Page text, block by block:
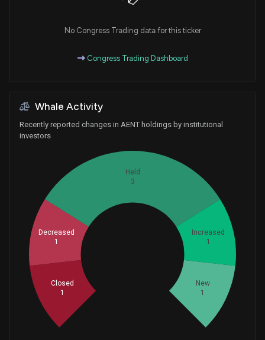
No Congress Trading data for this ticker
Congress Trading Dashboard
Whale Activity
Recently reported changes in AENT holdings by institutional
investors
New
1
Increased
1
Held
3
Decreased
1
Closed
1